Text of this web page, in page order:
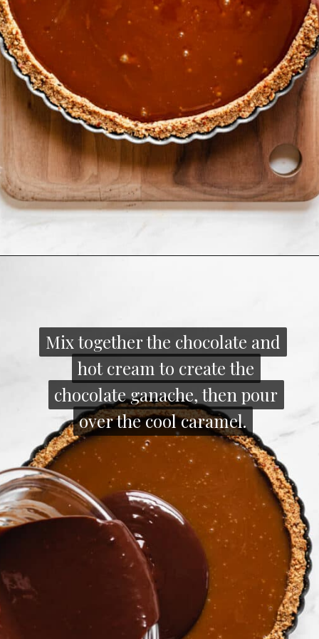
Mix together the chocolate and
hot cream to create the
chocolate ganache, then pour
over the cool caramel.
Mix together the chocolate and
hot cream to create the
chocolate ganache, then pour
over the cool caramel.